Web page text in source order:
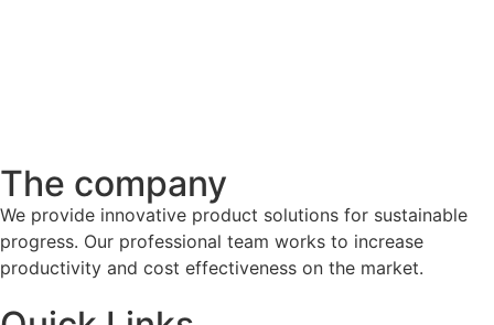
The company
We provide innovative product solutions for sustainable
progress. Our professional team works to increase
productivity and cost effectiveness on the market.